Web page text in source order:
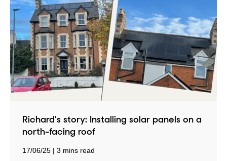
Richard’s story: Installing solar panels on a
north-facing roof
17/06/25 3 mins read